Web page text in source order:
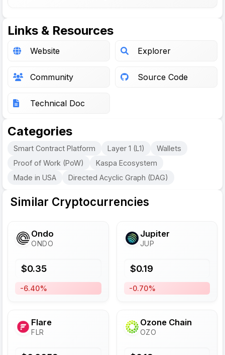
Links & Resources
Website Explorer
Community Source Code
Technical Doc
Categories
Smart Contract Platform Layer 1 (L1)
Wallets
Proof of Work (PoW)
Kaspa Ecosystem
Made in USA
Directed Acyclic Graph (DAG)
Similar Cryptocurrencies
Ondo
ONDO
$0.35
-6.40%
Jupiter
JUP
$0.19
-0.70%
Flare
FLR
Ozone Chain
OZO